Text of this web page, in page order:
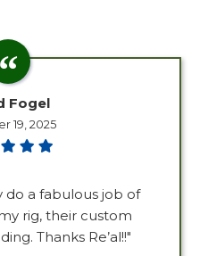
Fogel
19, 2025
a fabulous job of
rig, their custom
Thanks Re’al!!"